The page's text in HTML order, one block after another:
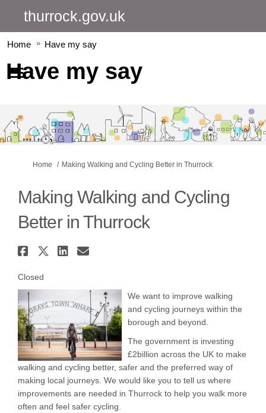
thurrock.gov.uk
Home Have my say
Have my say
You are here:
Home Making Walking and Cycling Better in Thurrock
Making Walking and Cycling
Better in Thurrock
Share Making Walking and
Share Making Walking
Share Making Walking
Email Making
Closed
We want to improve walking
and cycling journeys within the
borough and beyond.
The government is investing
£2billion across the UK to make
walking and cycling better, safer and the preferred way of
making local journeys. We would like you to tell us where
improvements are needed in Thurrock to help you walk more
often and feel safer cycling.